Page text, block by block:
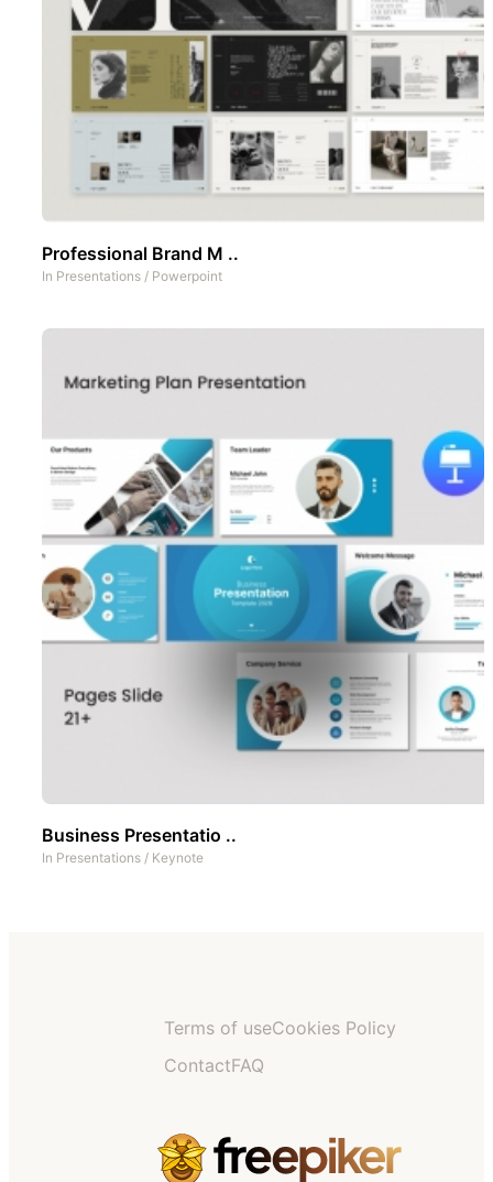
Professional Brand M ..
In Presentations / Powerpoint
Business Presentatio ..
In Presentations / Keynote
Terms of useCookies Policy
ContactFAQ